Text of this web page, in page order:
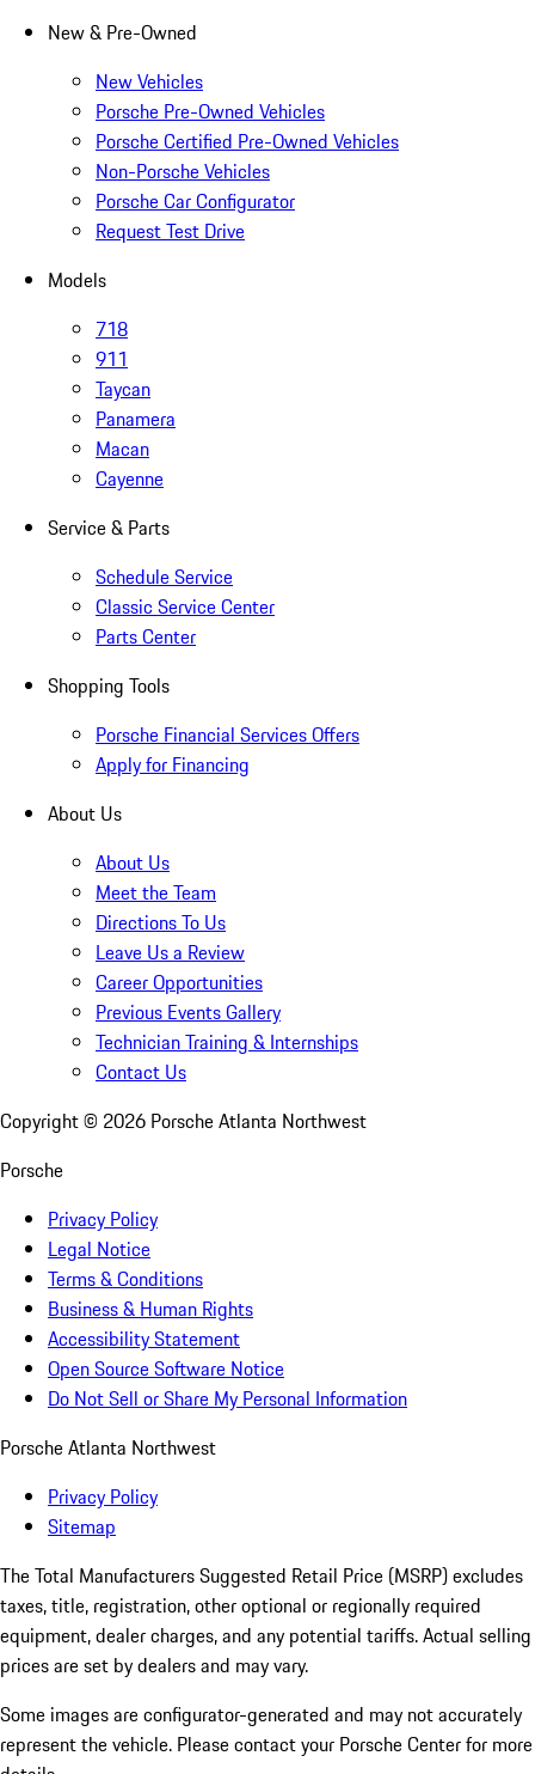
New & Pre-Owned
New Vehicles
Porsche Pre-Owned Vehicles
Porsche Certified Pre-Owned Vehicles
Non-Porsche Vehicles
Porsche Car Configurator
Request Test Drive
Models
718
911
Taycan
Panamera
Macan
Cayenne
Service & Parts
Schedule Service
Classic Service Center
Parts Center
Shopping Tools
Porsche Financial Services Offers
Apply for Financing
About Us
About Us
Meet the Team
Directions To Us
Leave Us a Review
Career Opportunities
Previous Events Gallery
Technician Training & Internships
Contact Us
Copyright © 2026 Porsche Atlanta Northwest
Porsche
Privacy Policy
Legal Notice
Terms & Conditions
Business & Human Rights
Accessibility Statement
Open Source Software Notice
Do Not Sell or Share My Personal Information
Porsche Atlanta Northwest
Privacy Policy
Sitemap
The Total Manufacturers Suggested Retail Price (MSRP) excludes
taxes, title, registration, other optional or regionally required
equipment, dealer charges, and any potential tariffs. Actual selling
prices are set by dealers and may vary.
Some images are configurator-generated and may not accurately
represent the vehicle. Please contact your Porsche Center for more